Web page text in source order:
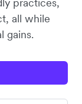
all while
gains.